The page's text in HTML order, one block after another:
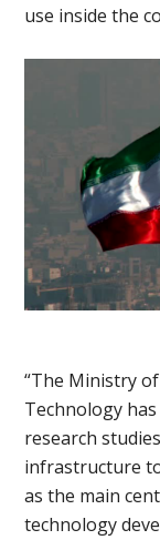
use inside the
“The Ministry
Technology
research
infrastructure
as the main
technology